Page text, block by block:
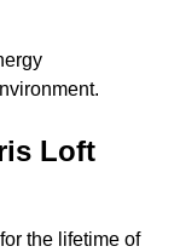
Loft
the lifetime of